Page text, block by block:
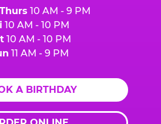
10 AM - 9 PM
10 AM - 10 PM
10 AM - 10 PM
11 AM - 9 PM
A BIRTHDAY